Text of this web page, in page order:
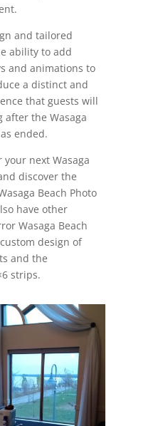
and tailored
ability to add
and animations to
a distinct and
that guests will
after the Wasaga
ended.
your next Wasaga
discover the
Beach Photo
have other
Wasaga Beach
design of
and the
strips.